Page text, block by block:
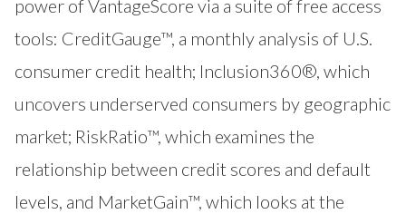
power of VantageScore via a suite of free access
tools: CreditGauge™, a monthly analysis of U.S.
consumer credit health; Inclusion360®, which
uncovers underserved consumers by geographic
market; RiskRatio™, which examines the
relationship between credit scores and default
levels, and MarketGain™, which looks at the